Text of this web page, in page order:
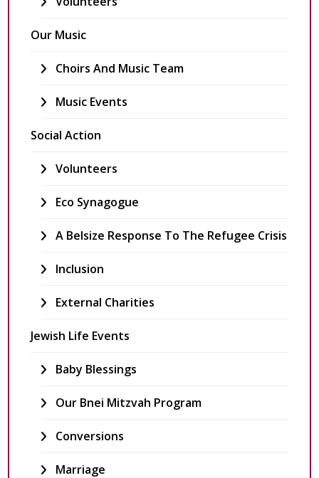
Our Music
Choirs And Music Team
Music Events
Social Action
Volunteers
Eco Synagogue
A Belsize Response To The Refugee Crisis
Inclusion
External Charities
Jewish Life Events
Baby Blessings
Our Bnei Mitzvah Program
Conversions
Marriage